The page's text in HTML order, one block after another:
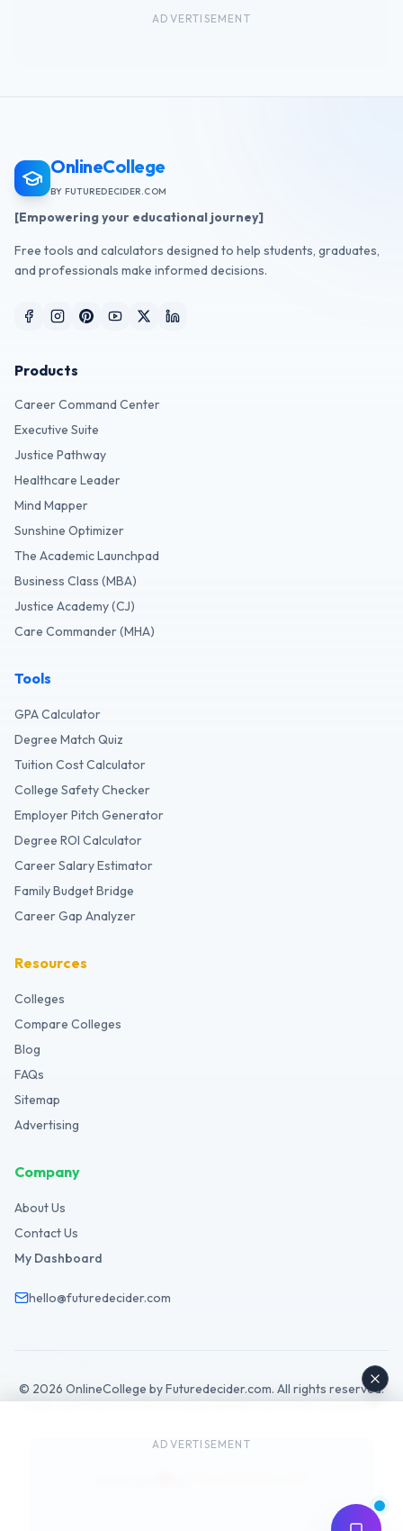
ADVERTISEMENT
ADVERTISEMENT
OnlineCollege
BY FUTUREDECIDER.COM
[Empowering your educational journey]
Free tools and calculators designed to help students, graduates,
and professionals make informed decisions.
Products
Career Command Center
Executive Suite
Justice Pathway
Healthcare Leader
Mind Mapper
Sunshine Optimizer
The Academic Launchpad
Business Class (MBA)
Justice Academy (CJ)
Care Commander (MHA)
Tools
GPA Calculator
Degree Match Quiz
Tuition Cost Calculator
College Safety Checker
Employer Pitch Generator
Degree ROI Calculator
Career Salary Estimator
Family Budget Bridge
Career Gap Analyzer
Resources
Colleges
Compare Colleges
Blog
FAQs
Sitemap
Advertising
Company
About Us
Contact Us
My Dashboard
hello@futuredecider.com
© 2026 OnlineCollege by Futuredecider.com. All rights reserved.
Legal HubPrivacy PolicyTermsCookiesGDPRDisclaimerAffiliateAdSense